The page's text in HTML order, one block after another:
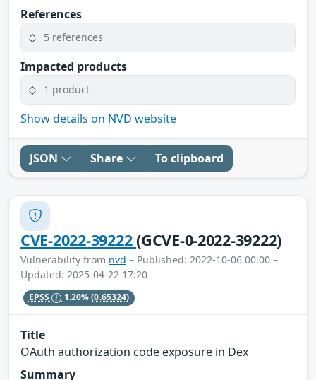
References
5 references
Impacted products
1 product
Show details on NVD website
JSON Share To clipboard
CVE-2022-39222(GCVE-0-2022-39222)
Vulnerability from nvd – Published: 2022-10-06 00:00 –
Updated: 2025-04-22 17:20
EPSS 1.20%(0.65324)
Title
OAuth authorization code exposure in Dex
Summary